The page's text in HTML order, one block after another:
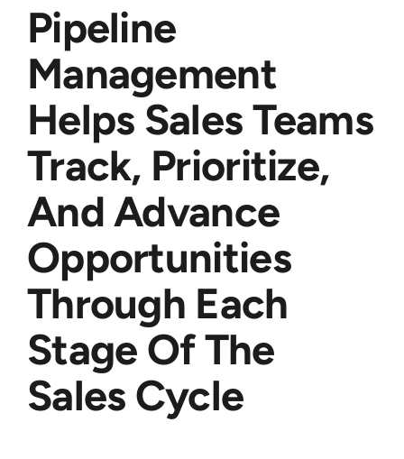
Pipeline
Management
Helps Sales Teams
Track, Prioritize,
And Advance
Opportunities
Through Each
Stage Of The
Sales Cycle